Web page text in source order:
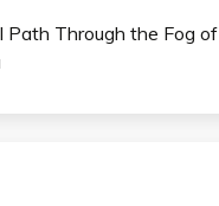
Path Through the Fog of